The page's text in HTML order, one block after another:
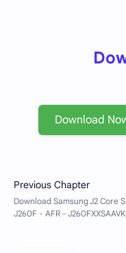
Download